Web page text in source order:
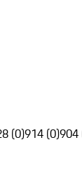
(0)914 (0)904